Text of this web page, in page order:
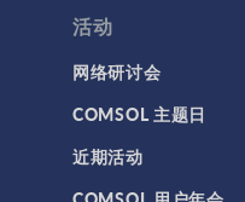
活动
网络研讨会
COMSOL 主题日
近期活动